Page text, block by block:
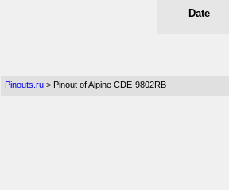
Date
Pinouts.ru > Pinout of Alpine CDE-9802RB